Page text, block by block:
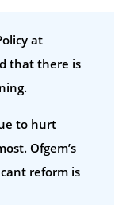
at
that there is
to hurt
Ofgem’s
reform is